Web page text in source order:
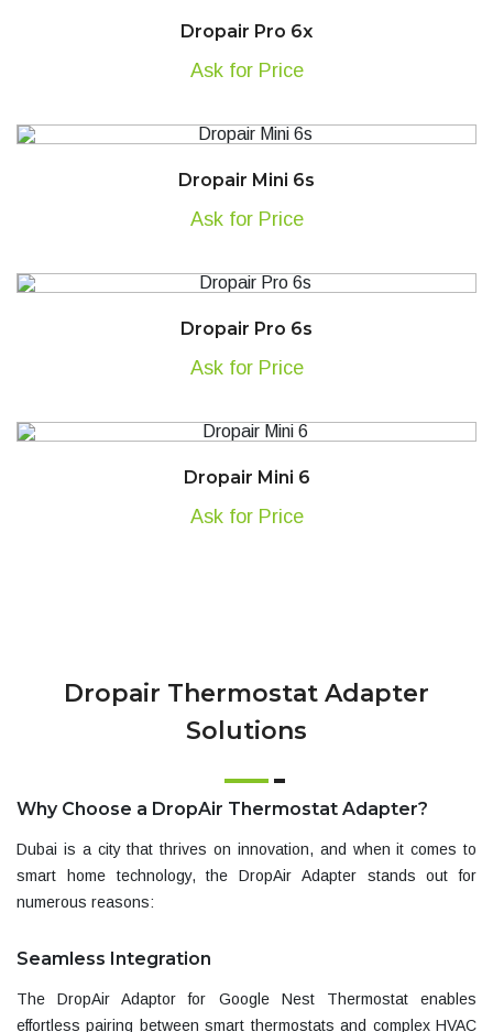
Dropair Pro 6x
Ask for Price
Dropair Mini 6s
Ask for Price
Dropair Pro 6s
Ask for Price
Dropair Mini 6
Ask for Price
Dropair Thermostat Adapter
Solutions
Why Choose a DropAir Thermostat Adapter?
Dubai is a city that thrives on innovation, and when it comes to
smart home technology, the DropAir Adapterstands out for
numerous reasons:
Seamless Integration
The DropAir Adaptor for Google Nest Thermostat enables
effortless pairing between smart thermostats and complex HVAC